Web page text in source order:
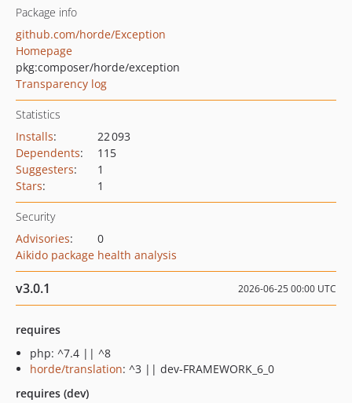
Package info
github.com/horde/Exception
Homepage
pkg:composer/horde/exception
Transparency log
Statistics
Installs:
22 093
Dependents:
115
Suggesters:
1
Stars: 1
Security
Advisories:
0
Aikido package health analysis
v3.0.1 2026-06-25 00:00 UTC
requires
php: ^7.4 || ^8
horde/translation: ^3 || dev-FRAMEWORK_6_0
requires (dev)